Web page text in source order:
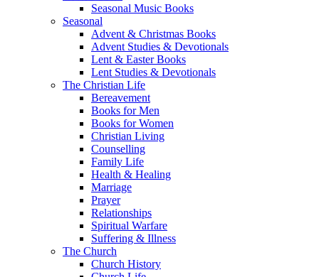
Seasonal Music Books
Seasonal
Advent & Christmas Books
Advent Studies & Devotionals
Lent & Easter Books
Lent Studies & Devotionals
The Christian Life
Bereavement
Books for Men
Books for Women
Christian Living
Counselling
Family Life
Health & Healing
Marriage
Prayer
Relationships
Spiritual Warfare
Suffering & Illness
The Church
Church History